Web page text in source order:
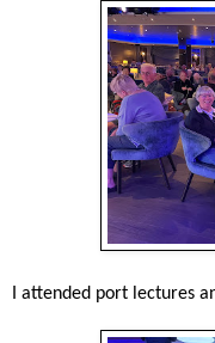
I attended port lectures